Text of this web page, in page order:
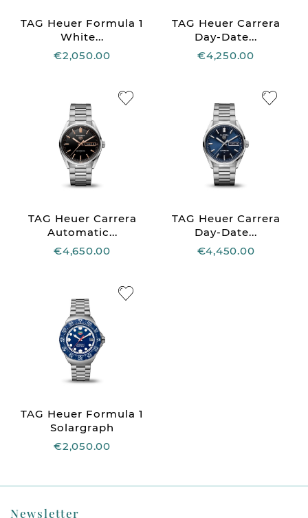
TAG Heuer Formula 1
White...
€2,050.00
TAG Heuer Carrera
Day-Date...
€4,250.00
TAG Heuer Carrera
Automatic...
€4,650.00
TAG Heuer Carrera
Day-Date...
€4,450.00
TAG Heuer Formula 1
Solargraph
€2,050.00
Newsletter